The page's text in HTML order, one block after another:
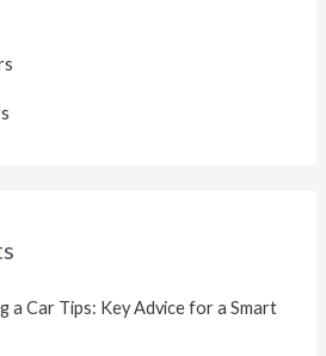
a Car Tips: Key Advice for a Smart